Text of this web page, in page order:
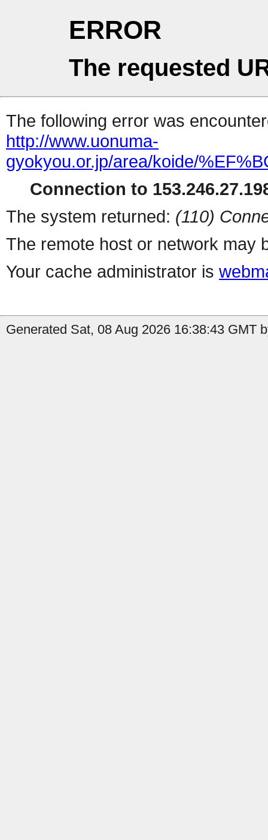
ERROR
The requested
The following error was
http://www.uonuma-
gyokyou.or.jp/area/koide/
Connection to
The system returned: (110)
The remote host or network may
Your cache administrator is
Generated Sat, 08 Aug 2026 16:38:43 GMT